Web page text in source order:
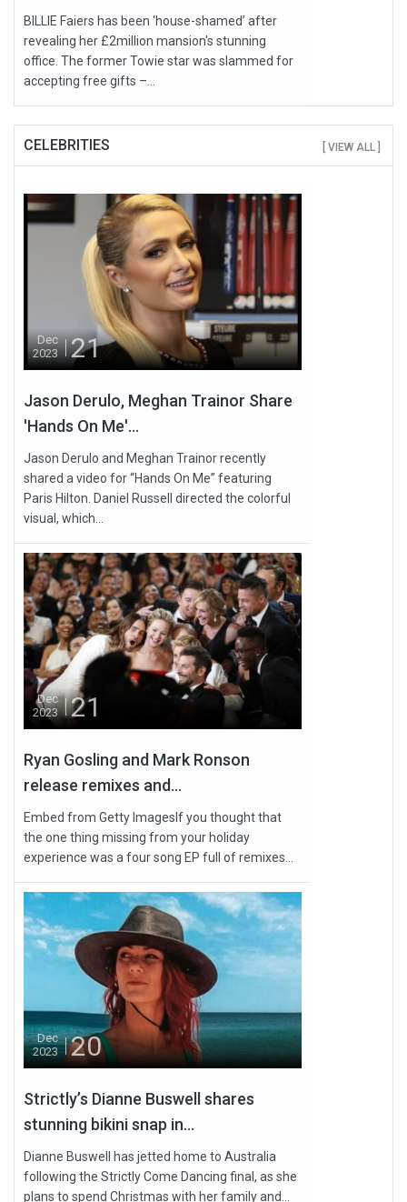
BILLIE Faiers has been ‘house-shamed’ after
revealing her £2million mansion's stunning
office. The former Towie star was slammed for
accepting free gifts –...
CELEBRITIES [ VIEW ALL ]
Dec
2023
21
Jason Derulo, Meghan Trainor Share
'Hands On Me'...
Jason Derulo and Meghan Trainor recently
shared a video for “Hands On Me” featuring
Paris Hilton. Daniel Russell directed the colorful
visual, which...
Dec
2023
21
Ryan Gosling and Mark Ronson
release remixes and...
Embed from Getty ImagesIf you thought that
the one thing missing from your holiday
experience was a four song EP full of remixes...
Dec
2023
20
Strictly’s Dianne Buswell shares
stunning bikini snap in...
Dianne Buswell has jetted home to Australia
following the Strictly Come Dancing final, as she
plans to spend Christmas with her family and...